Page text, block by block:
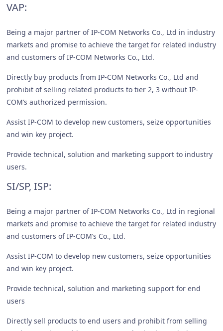
VAP:
Being a major partner of IP-COM Networks Co., Ltd in industry
markets and promise to achieve the target for related industry
and customers of IP-COM Networks Co., Ltd.
Directly buy products from IP-COM Networks Co., Ltd and
prohibit of selling related products to tier 2, 3 without IP-
COM’s authorized permission.
Assist IP-COM to develop new customers, seize opportunities
and win key project.
Provide technical, solution and marketing support to industry
users.
SI/SP, ISP:
Being a major partner of IP-COM Networks Co., Ltd in regional
markets and promise to achieve the target for related industry
and customers of IP-COM’s Co., Ltd.
Assist IP-COM to develop new customers, seize opportunities
and win key project.
Provide technical, solution and marketing support for end
users
Directly sell products to end users and prohibit from selling